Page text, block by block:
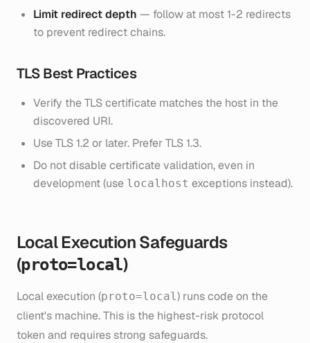
Limit redirect depth — follow at most 1-2 redirects
to prevent redirect chains.
TLS Best Practices
Verify the TLS certificate matches the host in the
discovered URI.
Use TLS 1.2 or later. Prefer TLS 1.3.
Do not disable certificate validation, even in
development (use localhost exceptions instead).
Local Execution Safeguards
(proto=local)
Local execution (proto=local) runs code on the
client's machine. This is the highest-risk protocol
token and requires strong safeguards.